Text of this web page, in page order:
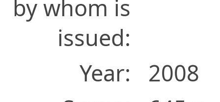
by whom is
issued:
Year:
2008